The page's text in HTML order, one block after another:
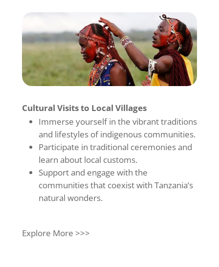
Cultural Visits to Local Villages
Immerse yourself in the vibrant traditions
and lifestyles of indigenous communities.
Participate in traditional ceremonies and
learn about local customs.
Support and engage with the
communities that coexist with Tanzania’s
natural wonders.
Explore More >>>